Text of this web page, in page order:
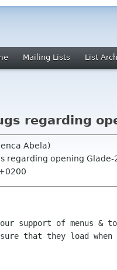
Mailing Lists List
regarding
Abela)
regarding opening Glade-
support of menus &
that they load when